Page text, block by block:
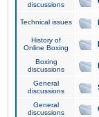
discussions
Technical issues
History of
Online Boxing
Boxing
discussions
General
discussions
General
discussions